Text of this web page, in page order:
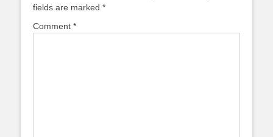
fields are marked *
Comment *